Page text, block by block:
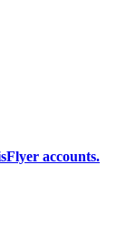
accounts.